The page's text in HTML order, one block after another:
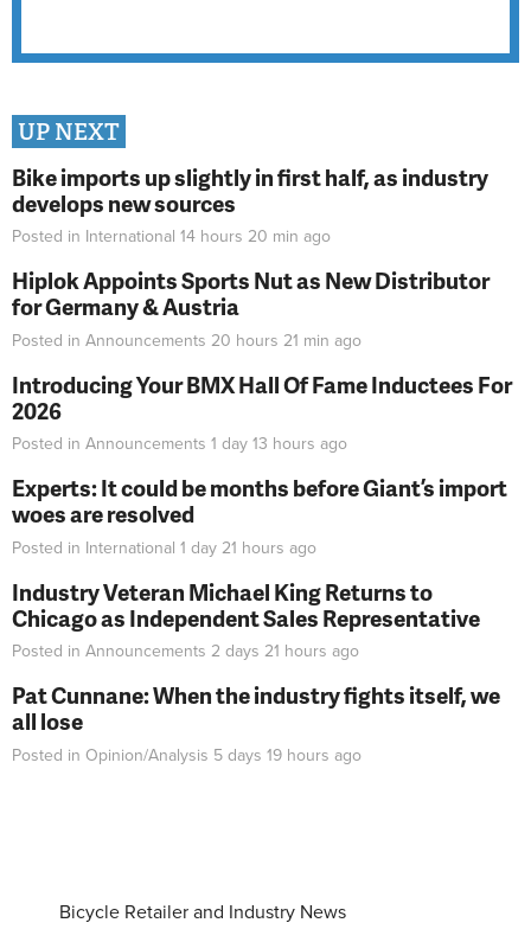
UP NEXT
Bike imports up slightly in first half, as industry
develops new sources
Posted in International 14 hours 20 min ago
Hiplok Appoints Sports Nut as New Distributor
for Germany & Austria
Posted in Announcements 20 hours 21 min ago
Introducing Your BMX Hall Of Fame Inductees For
2026
Posted in Announcements 1 day 13 hours ago
Experts: It could be months before Giant’s import
woes are resolved
Posted in International 1 day 21 hours ago
Industry Veteran Michael King Returns to
Chicago as Independent Sales Representative
Posted in Announcements 2 days 21 hours ago
Pat Cunnane: When the industry fights itself, we
all lose
Posted in Opinion/Analysis 5 days 19 hours ago
Bicycle Retailer and Industry News